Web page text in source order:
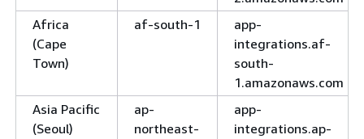
Africa
(Cape
Town)
af-south-1
app-
integrations.af-
south-
1.amazonaws.com
Asia Pacific
(Seoul)
ap-
northeast-
app-
integrations.ap-